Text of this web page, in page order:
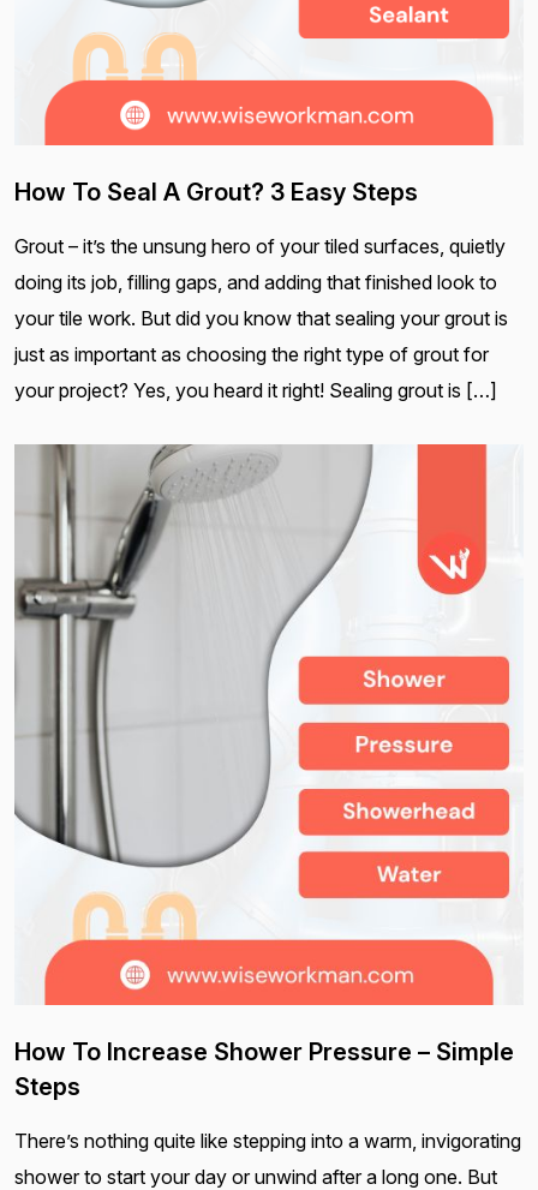
How To Seal A Grout? 3 Easy Steps
Grout – it’s the unsung hero of your tiled surfaces, quietly
doing its job, filling gaps, and adding that finished look to
your tile work. But did you know that sealing your grout is
just as important as choosing the right type of grout for
your project? Yes, you heard it right! Sealing grout is […]
How To Increase Shower Pressure – Simple
Steps
There’s nothing quite like stepping into a warm, invigorating
shower to start your day or unwind after a long one. But